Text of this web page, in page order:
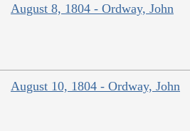
August 8, 1804 - Ordway, John
August 10, 1804 - Ordway, John